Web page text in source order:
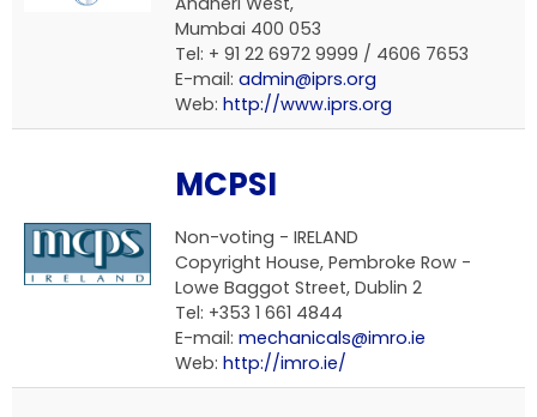
Mumbai 400 053
Tel: + 91 22 6972 9999 / 4606 7653
E-mail: admin@iprs.org
Web: http://www.iprs.org
MCPSI
Non-voting - IRELAND
Copyright House, Pembroke Row -
Lowe Baggot Street, Dublin 2
Tel: +353 1 661 4844
E-mail: mechanicals@imro.ie
Web: http://imro.ie/